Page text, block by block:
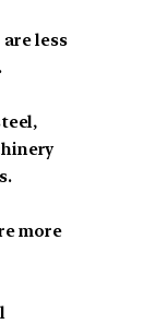
are less
more